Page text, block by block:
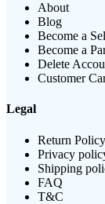
About
Blog
Become a
Become a
Delete
Customer
Legal
Return Policy
Privacy
Shipping
FAQ
T&C